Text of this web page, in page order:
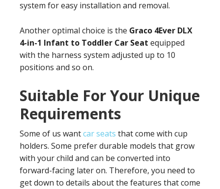
system for easy installation and removal.
Another optimal choice is the Graco 4Ever DLX
4-in-1 Infant to Toddler Car Seat equipped
with the harness system adjusted up to 10
positions and so on.
Suitable For Your Unique
Requirements
Some of us wantcar seats that come with cup
holders. Some prefer durable models that grow
with your child and can be converted into
forward-facing later on. Therefore, you need to
get down to details about the features that come